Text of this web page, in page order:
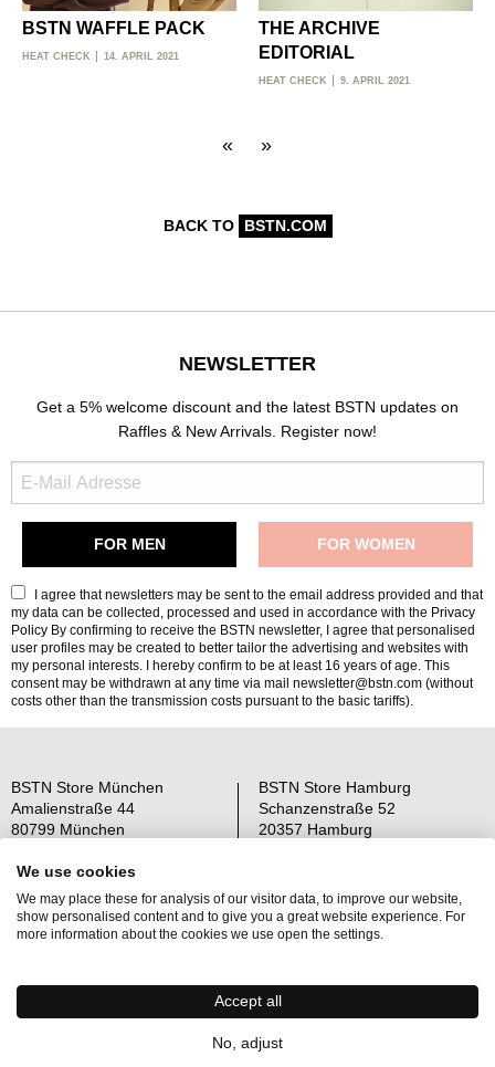
BSTN WAFFLE PACK
HEAT CHECK 14. APRIL 2021
THE ARCHIVE
EDITORIAL
HEAT CHECK 9. APRIL 2021
« »
BACK TO BSTN.COM
NEWSLETTER
Get a 5% welcome discount and the latest BSTN updates on
Raffles & New Arrivals. Register now!
I agree that newsletters may be sent to the email address provided and that
my data can be collected, processed and used in accordance with the Privacy
Policy By confirming to receive the BSTN newsletter, I agree that personalised
user profiles may be created to better tailor the advertising and websites with
my personal interests. I hereby confirm to be at least 16 years of age. This
consent may be withdrawn at any time via mail newsletter@bstn.com (without
costs other than the transmission costs pursuant to the basic tariffs).
BSTN Store München
Amalienstraße 44
80799 München
Open: Mo-Sa 11-19 Uhr
BSTN Store Hamburg
Schanzenstraße 52
20357 Hamburg
Über uns
Raffle Information
Kontakt
AGB
Widerrufsrecht
OS-Plattform
Impressum
We use cookies
We may place these for analysis of our visitor data, to improve our website,
show personalised content and to give you a great website experience. For
more information about the cookies we use open the settings.
Accept all
No, adjust